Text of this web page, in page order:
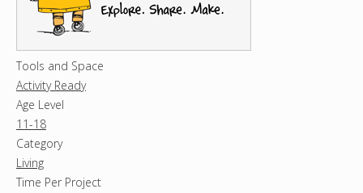
Tools and Space
Activity Ready
Age Level
11-18
Category
Living
Time Per Project